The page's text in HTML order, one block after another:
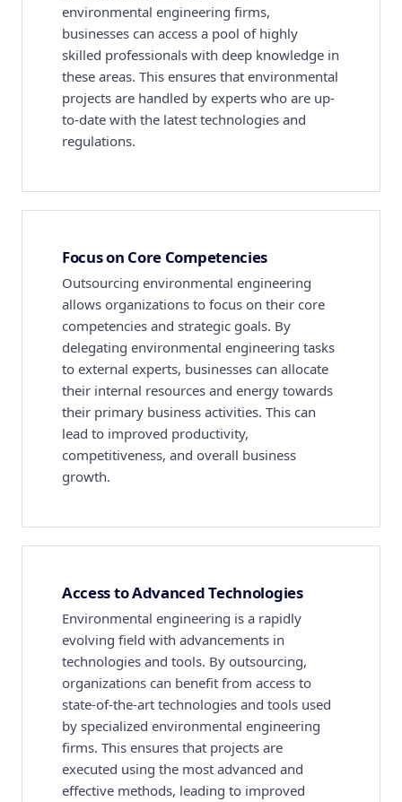
environmental engineering firms,
businesses can access a pool of highly
skilled professionals with deep knowledge in
these areas. This ensures that environmental
projects are handled by experts who are up-
to-date with the latest technologies and
regulations.
Focus on Core Competencies
Outsourcing environmental engineering
allows organizations to focus on their core
competencies and strategic goals. By
delegating environmental engineering tasks
to external experts, businesses can allocate
their internal resources and energy towards
their primary business activities. This can
lead to improved productivity,
competitiveness, and overall business
growth.
Access to Advanced Technologies
Environmental engineering is a rapidly
evolving field with advancements in
technologies and tools. By outsourcing,
organizations can benefit from access to
state-of-the-art technologies and tools used
by specialized environmental engineering
firms. This ensures that projects are
executed using the most advanced and
effective methods, leading to improved